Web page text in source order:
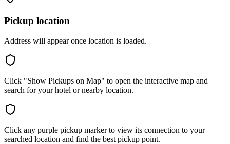
Pickup location
Address will appear once location is loaded.
Click "Show Pickups on Map" to open the interactive map and
search for your hotel or nearby location.
Click any purple pickup marker to view its connection to your
searched location and find the best pickup point.